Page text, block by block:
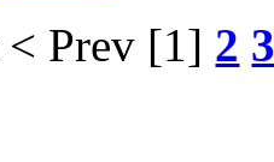
< Prev [1] 2